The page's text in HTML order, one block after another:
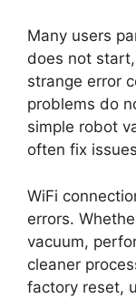
Many users
does not
strange error
problems do
simple robot
often fix
WiFi
errors.
vacuum,
cleaner
factory reset,